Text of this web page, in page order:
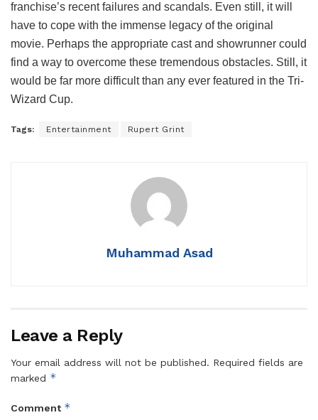
franchise’s recent failures and scandals. Even still, it will
have to cope with the immense legacy of the original
movie. Perhaps the appropriate cast and showrunner could
find a way to overcome these tremendous obstacles. Still, it
would be far more difficult than any ever featured in the Tri-
Wizard Cup.
Tags: Entertainment Rupert Grint
Muhammad Asad
Leave a Reply
Your email address will not be published. Required fields are
marked *
Comment *